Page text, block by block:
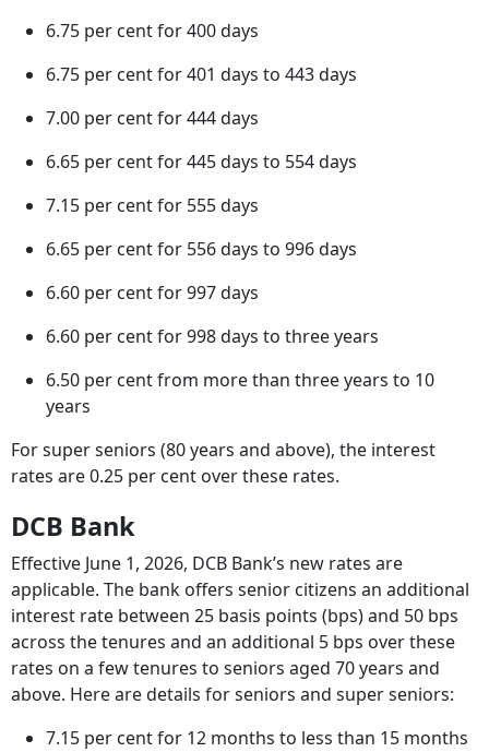
6.75 per cent for 400 days
6.75 per cent for 401 days to 443 days
7.00 per cent for 444 days
6.65 per cent for 445 days to 554 days
7.15 per cent for 555 days
6.65 per cent for 556 days to 996 days
6.60 per cent for 997 days
6.60 per cent for 998 days to three years
6.50 per cent from more than three years to 10
years
For super seniors (80 years and above), the interest
rates are 0.25 per cent over these rates.
DCB Bank
Effective June 1, 2026, DCB Bank’s new rates are
applicable. The bank offers senior citizens an additional
interest rate between 25 basis points (bps) and 50 bps
across the tenures and an additional 5 bps over these
rates on a few tenures to seniors aged 70 years and
above. Here are details for seniors and super seniors:
7.15 per cent for 12 months to less than 15 months